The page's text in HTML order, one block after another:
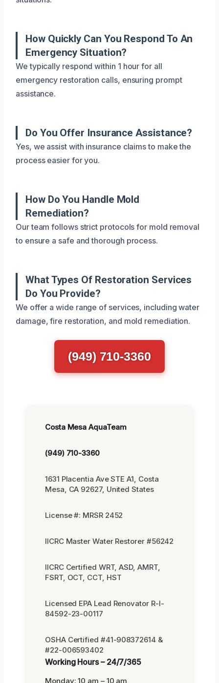
How Quickly Can You Respond To An
Emergency Situation?
We typically respond within 1 hour for all
emergency restoration calls, ensuring prompt
assistance.
Do You Offer Insurance Assistance?
Yes, we assist with insurance claims to make the
process easier for you.
How Do You Handle Mold
Remediation?
Our team follows strict protocols for mold removal
to ensure a safe and thorough process.
What Types Of Restoration Services
Do You Provide?
We offer a wide range of services, including water
damage, fire restoration, and mold remediation.
(949) 710-3360
Costa Mesa AquaTeam
(949) 710-3360
1631 Placentia Ave STE A1, Costa
Mesa, CA 92627, United States
License #: MRSR 2452
IICRC Master Water Restorer #56242
IICRC Certified WRT, ASD, AMRT,
FSRT, OCT, CCT, HST
Licensed EPA Lead Renovator R-I-
84592-23-00117
OSHA Certified #41-908372614 &
#22-006593402
Working Hours – 24/7/365
Monday: 10 am – 10 am